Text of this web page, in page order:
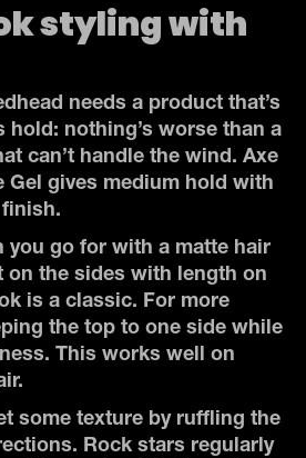
styling with
needs a product that’s
nothing’s worse than a
can’t handle the wind. Axe
Gel gives medium hold with
you go for with a matte hair
on the sides with length on
is a classic. For more
the top to one side while
This works well on
some texture by ruffling the
Rock stars regularly